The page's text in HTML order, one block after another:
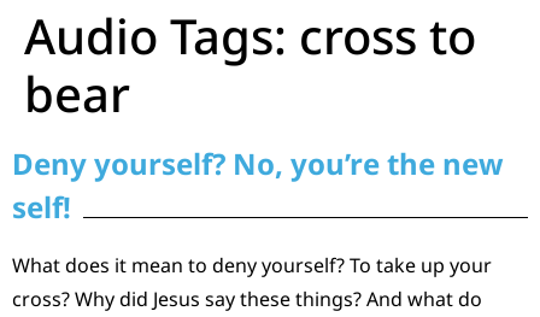
Audio Tags: cross to
bear
Deny yourself? No, you’re the new
self!
What does it mean to deny yourself? To take up your
cross? Why did Jesus say these things? And what do